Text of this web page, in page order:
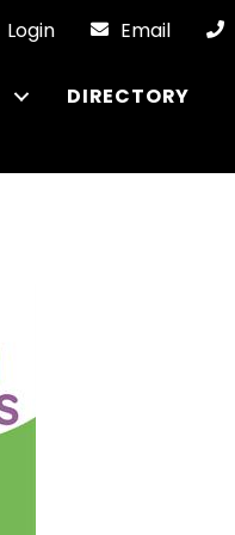
Login Email
DIRECTORY